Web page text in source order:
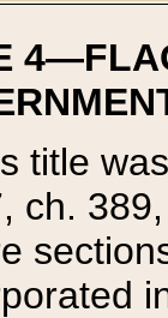
title
ch.